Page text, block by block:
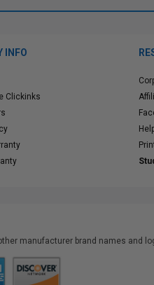
INFO
Clickinks
manufacturer brand names and